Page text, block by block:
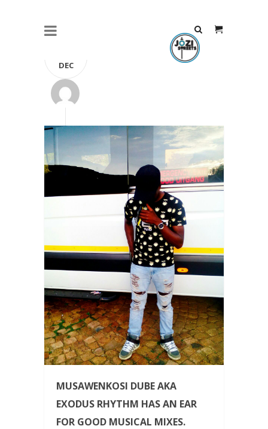
DEC
MUSAWENKOSI DUBE AKA
EXODUS RHYTHM HAS AN EAR
FOR GOOD MUSICAL MIXES.